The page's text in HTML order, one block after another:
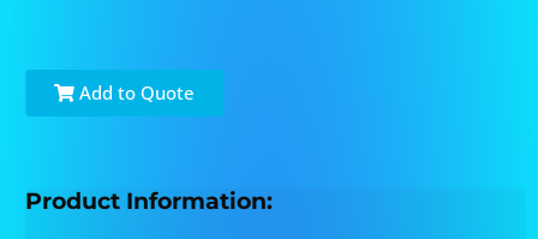
Add to Quote
Product Information: